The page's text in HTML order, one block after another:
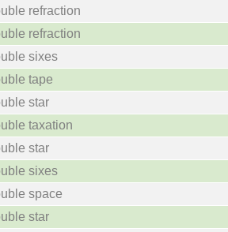
refraction
refraction
sixes
tape
star
taxation
star
sixes
space
star